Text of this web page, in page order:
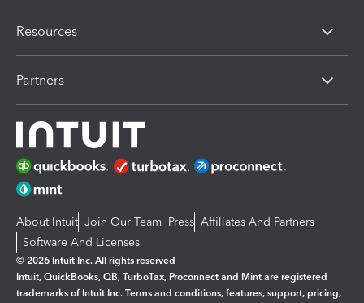
Resources
Partners
About Intuit Join Our Team Press Affiliates And Partners
Software And Licenses
© 2026 Intuit Inc. All rights reserved
Intuit, QuickBooks, QB, TurboTax, Proconnect and Mint are registered
trademarks of Intuit Inc. Terms and conditions, features, support, pricing,